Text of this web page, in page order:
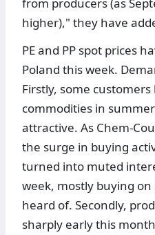
from producers (as
higher)," they have
PE and PP spot prices
Poland this week.
Firstly, some
commodities in
attractive. As Chem-
the surge in buying
turned into muted
week, mostly buying on
heard of. Secondly,
sharply early this